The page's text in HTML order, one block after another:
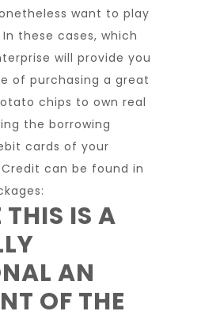
want to play
these cases, which
will provide you
of purchasing a great
chips to own real
the borrowing
cards of your
can be found in
THIS IS A
AN
OF THE